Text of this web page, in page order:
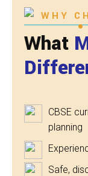
WHY
What
CBSE
planning
Safe,